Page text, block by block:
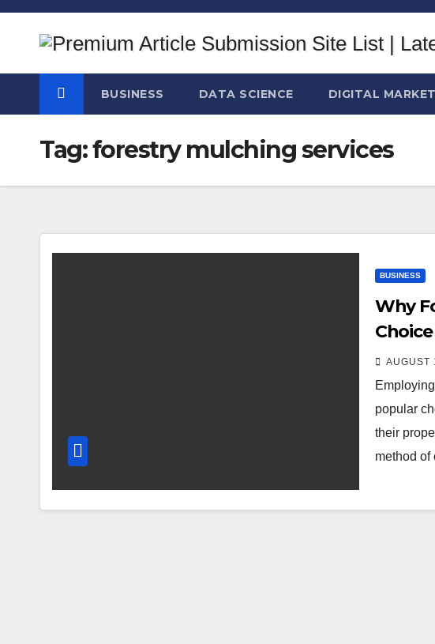
Skip
BUSINESS DATA SCIENCE DIGITAL
Tag:forestry mulching services
BUSINESS
Why
AUGUST
popular
their
method